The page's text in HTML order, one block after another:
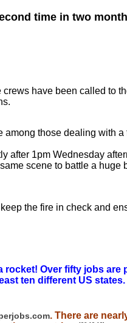
time in two
have been called to
among those dealing with
after 1pm Wednesday
scene to battle a huge
the fire in check and
rocket! Over fifty jobs are
ten different US states.
. There are